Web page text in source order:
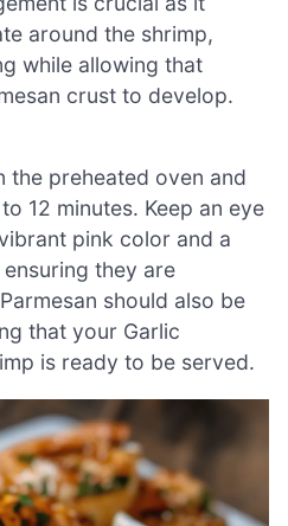
around the shrimp,
while allowing that
crust to develop.
the preheated oven and
12 minutes. Keep an eye
pink color and a
they are
should also be
that your Garlic
is ready to be served.